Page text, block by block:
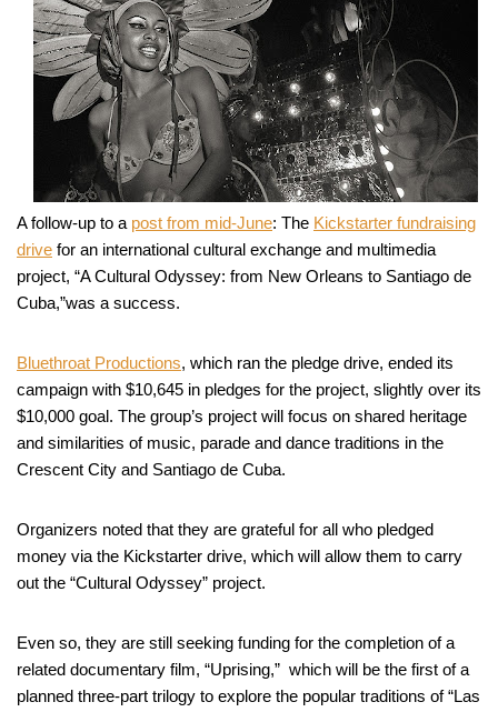
A follow-up to a post from mid-June: The Kickstarter fundraising
drive for an international cultural exchange and multimedia
project, “A Cultural Odyssey: from New Orleans to Santiago de
Cuba,”was a success.
Bluethroat Productions, which ran the pledge drive, ended its
campaign with $10,645 in pledges for the project, slightly over its
$10,000 goal. The group’s project will focus on shared heritage
and similarities of music, parade and dance traditions in the
Crescent City and Santiago de Cuba.
Organizers noted that they are grateful for all who pledged
money via the Kickstarter drive, which will allow them to carry
out the “Cultural Odyssey” project.
Even so, they are still seeking funding for the completion of a
related documentary film, “Uprising,” which will be the first of a
planned three-part trilogy to explore the popular traditions of “Las